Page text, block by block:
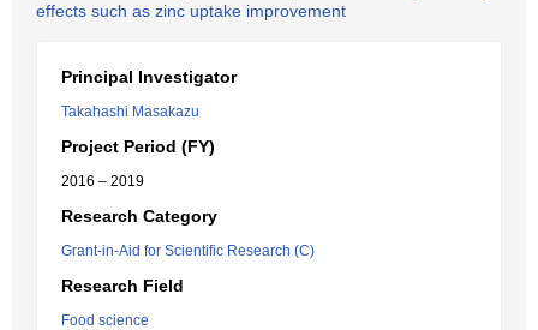
effects such as zinc uptake improvement
Principal Investigator
Takahashi Masakazu
Project Period (FY)
2016 – 2019
Research Category
Grant-in-Aid for Scientific Research (C)
Research Field
Food science